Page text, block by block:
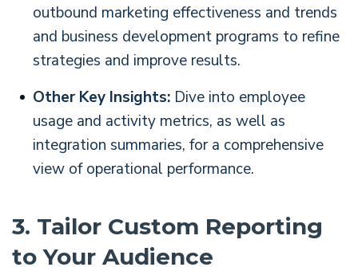
outbound marketing effectiveness and trends
and business development programs to refine
strategies and improve results.
Other Key Insights: Dive into employee
usage and activity metrics, as well as
integration summaries, for a comprehensive
view of operational performance.
3. Tailor Custom Reporting
to Your Audience